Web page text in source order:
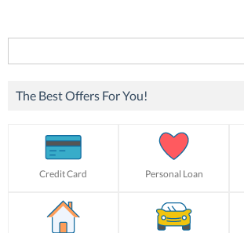
for:
The Best Offers For You!
Credit Card Personal Loan